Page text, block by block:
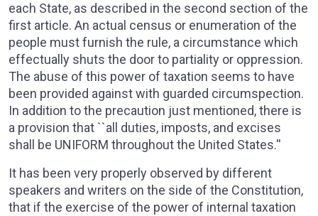
each State, as described in the second section of the
first article. An actual census or enumeration of the
people must furnish the rule, a circumstance which
effectually shuts the door to partiality or oppression.
The abuse of this power of taxation seems to have
been provided against with guarded circumspection.
In addition to the precaution just mentioned, there is
a provision that ``all duties, imposts, and excises
shall be UNIFORM throughout the United States.''
It has been very properly observed by different
speakers and writers on the side of the Constitution,
that if the exercise of the power of internal taxation